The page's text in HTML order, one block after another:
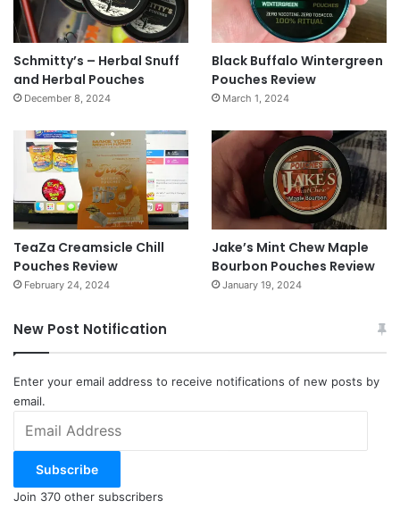
Schmitty’s – Herbal Snuff
and Herbal Pouches
December 8, 2024
Black Buffalo Wintergreen
Pouches Review
March 1, 2024
TeaZa Creamsicle Chill
Pouches Review
February 24, 2024
Jake’s Mint Chew Maple
Bourbon Pouches Review
January 19, 2024
New Post Notification
Enter your email address to receive notifications of new posts by
email.
Address
Subscribe
Join 370 other subscribers